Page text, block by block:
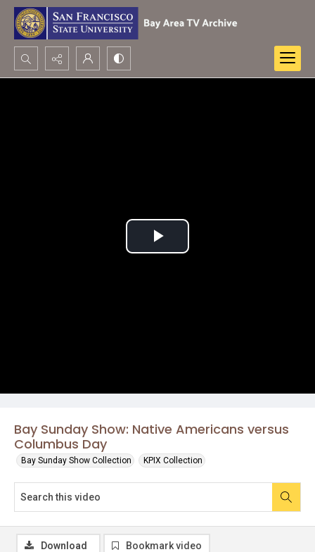
Search...
Bay Sunday Show: Native Americans versus
Columbus Day
Bay Sunday Show Collection KPIX Collection
Play
Download Bookmark video